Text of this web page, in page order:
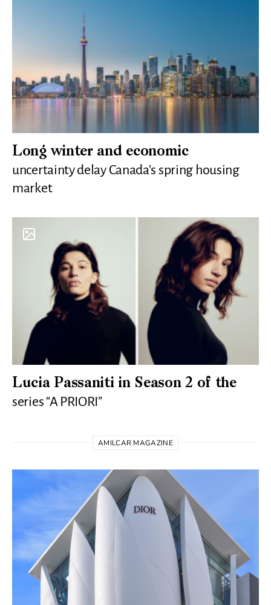
Long winter and economic
uncertainty delay Canada’s spring housing
market
Lucia Passaniti in Season 2 of the
series “A PRIORI”
AMILCAR MAGAZINE